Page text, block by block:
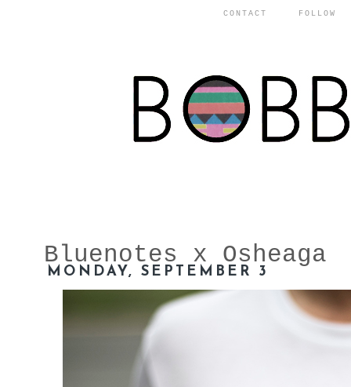
CONTACT FOLLOW
MONDAY, SEPTEMBER 3
Bluenotes x Osheaga